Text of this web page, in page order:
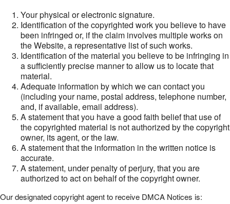
Your physical or electronic signature.
Identification of the copyrighted work you believe to have
been infringed or, if the claim involves multiple works on
the Website, a representative list of such works.
Identification of the material you believe to be infringing in
a sufficiently precise manner to allow us to locate that
material.
Adequate information by which we can contact you
(including your name, postal address, telephone number,
and, if available, email address).
A statement that you have a good faith belief that use of
the copyrighted material is not authorized by the copyright
owner, its agent, or the law.
A statement that the information in the written notice is
accurate.
A statement, under penalty of perjury, that you are
authorized to act on behalf of the copyright owner.
Our designated copyright agent to receive DMCA Notices is: